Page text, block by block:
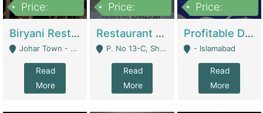
Price:
Biryani Restaurant In Johar Town | Restaurants
Johar Town - Lahore
Read
More
Price:
Restaurant For Sale – Prime Location In F-8 Markaz | Restaurants
P. No 13-C, Shop No.11 F- 8 Markaz Islamabad, Near HBL Bank - Islamabad
Read
More
Price:
Profitable Dairy Manufacturing Business Seeking Investments | Manufactures Units
- Islamabad
Read
More